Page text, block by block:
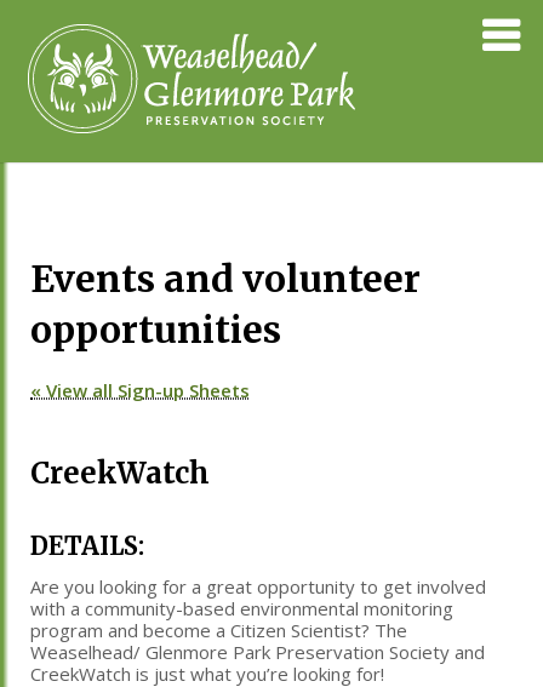
content
Events and volunteer
opportunities
« View all Sign-up Sheets
CreekWatch
DETAILS:
Are you looking for a great opportunity to get involved
with a community-based environmental monitoring
program and become a Citizen Scientist? The
Weaselhead/ Glenmore Park Preservation Society and
CreekWatch is just what you’re looking for!